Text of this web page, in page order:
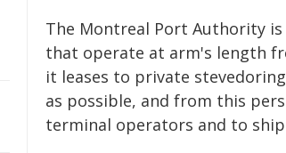
The Montreal Port Authority
that operate at arm's length
it leases to private
as possible, and from this
terminal operators and to